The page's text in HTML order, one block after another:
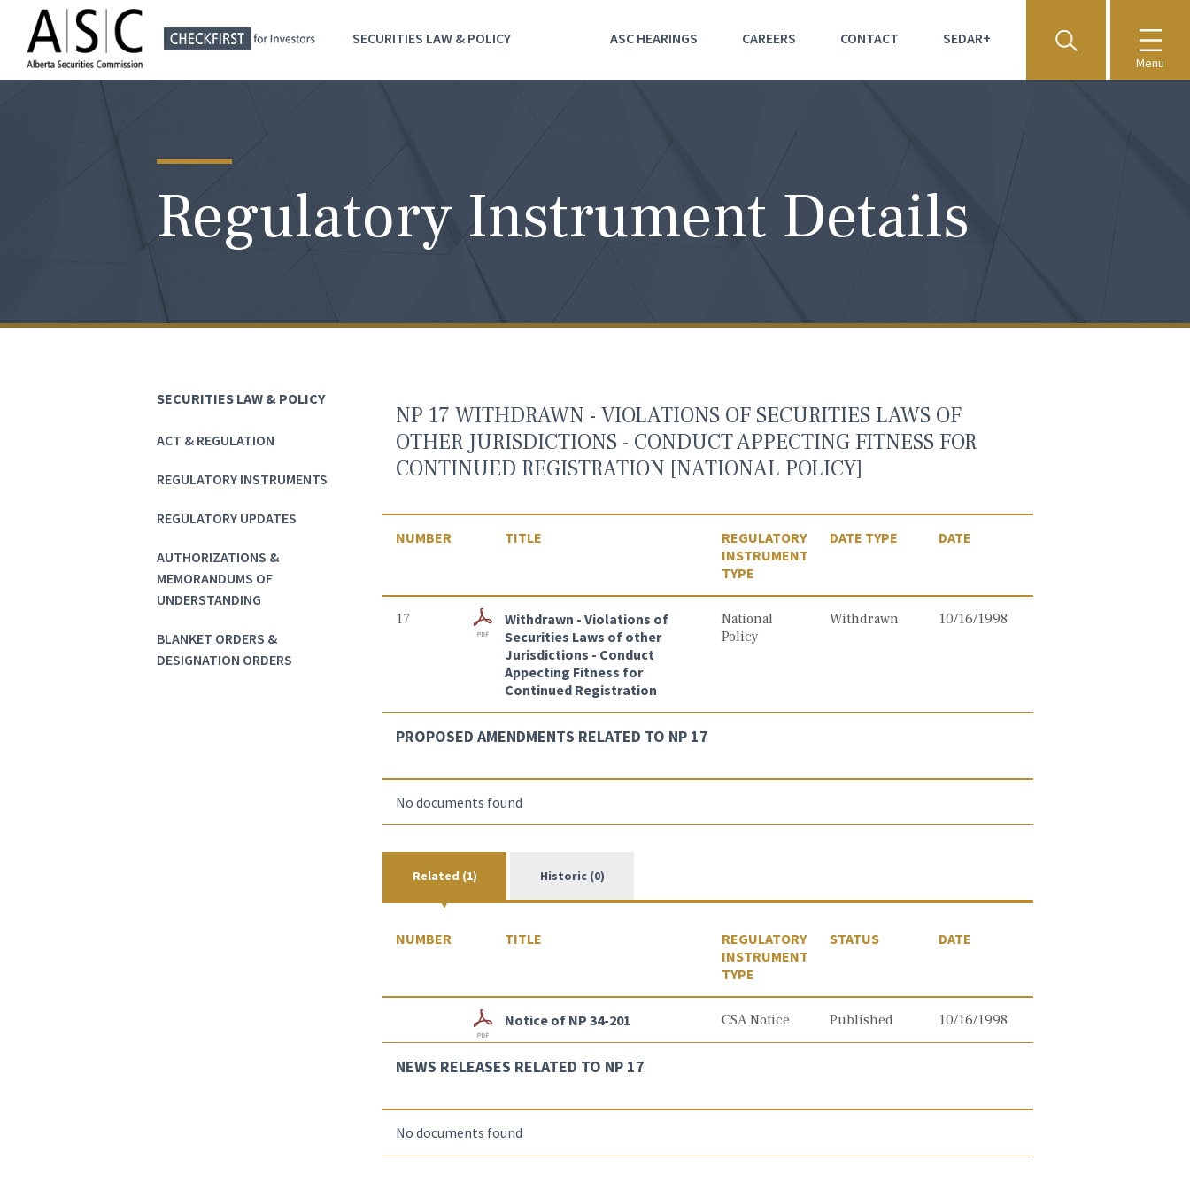
SECURITIES LAW & POLICY ASC HEARINGS CAREERS CONTACT SEDAR+
Menu
Regulatory Instrument Details
SECURITIES LAW & POLICY
ACT & REGULATION
REGULATORY INSTRUMENTS
REGULATORY UPDATES
AUTHORIZATIONS &
MEMORANDUMS OF
UNDERSTANDING
BLANKET ORDERS &
DESIGNATION ORDERS
NP 17 WITHDRAWN - VIOLATIONS OF SECURITIES LAWS OF
OTHER JURISDICTIONS - CONDUCT APPECTING FITNESS FOR
CONTINUED REGISTRATION [NATIONAL POLICY]
NUMBER TITLE
REGULATORY
INSTRUMENT
TYPE
DATE TYPE DATE
17
Withdrawn - Violations of
Securities Laws of other
Jurisdictions - Conduct
Appecting Fitness for
Continued Registration
National
Policy
Withdrawn 10/16/1998
PROPOSED AMENDMENTS RELATED TO NP 17
No documents found
Related (1) Historic (0)
NUMBER TITLE
REGULATORY
INSTRUMENT
TYPE
STATUS DATE
Notice of NP 34-201 CSA Notice Published 10/16/1998
NEWS RELEASES RELATED TO NP 17
No documents found